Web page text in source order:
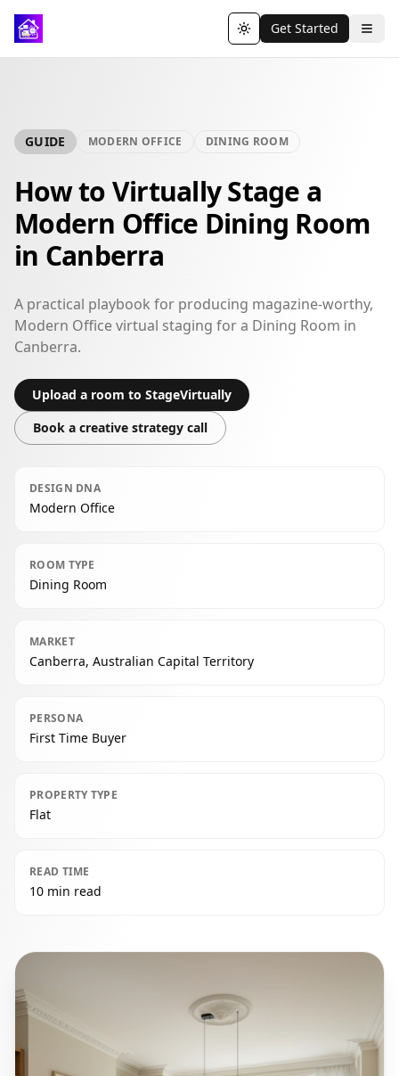
Toggle theme
Get Started
GUIDE MODERN OFFICE DINING ROOM
How to Virtually Stage a
Modern Office Dining Room
in Canberra
A practical playbook for producing magazine-worthy,
Modern Office virtual staging for a Dining Room in
Canberra.
Upload a room to StageVirtually
Book a creative strategy call
DESIGN DNA
Modern Office
ROOM TYPE
Dining Room
MARKET
Canberra, Australian Capital Territory
PERSONA
First Time Buyer
PROPERTY TYPE
Flat
READ TIME
10 min read